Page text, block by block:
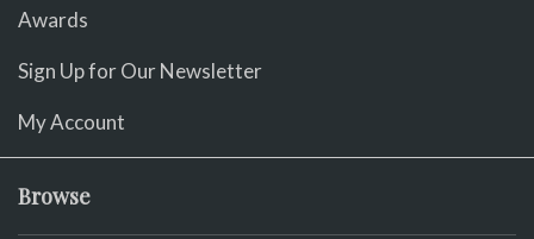
Awards
Sign Up for Our Newsletter
My Account
Browse